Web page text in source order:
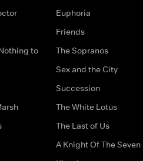
to
Euphoria
Friends
The Sopranos
Sex and the City
Succession
The White Lotus
The Last of Us
A Knight Of The Seven